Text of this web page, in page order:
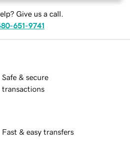
Give us a call.
651-9741
Safe & secure
transactions
Fast & easy transfers